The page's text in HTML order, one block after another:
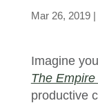
Mar 26, 2019|
Imagine
The
productive